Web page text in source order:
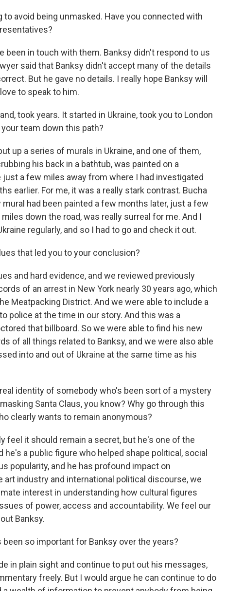
to avoid being unmasked. Have you connected with
been in touch with them. Banksy didn't respond to us
said that Banksy didn't accept many of the details
But he gave no details. I really hope Banksy will
to speak to him.
took years. It started in Ukraine, took you to London
team down this path?
up a series of murals in Ukraine, and one of them,
his back in a bathtub, was painted on a
a few miles away from where I had investigated
earlier. For me, it was a really stark contrast. Bucha
had been painted a few months later, just a few
down the road, was really surreal for me. And I
regularly, and so I had to go and check it out.
that led you to your conclusion?
and hard evidence, and we reviewed previously
of an arrest in New York nearly 30 years ago, which
Meatpacking District. And we were able to include a
police at the time in our story. And this was a
that billboard. So we were able to find his new
of all things related to Banksy, and we were also able
into and out of Ukraine at the same time as his
identity of somebody who's been sort of a mystery
Santa Claus, you know? Why go through this
clearly wants to remain anonymous?
feel it should remain a secret, but he's one of the
a public figure who helped shape political, social
popularity, and he has profound impact on
art industry and international political discourse, we
interest in understanding how cultural figures
of power, access and accountability. We feel our
Banksy.
so important for Banksy over the years?
in plain sight and continue to put out his messages,
freely. But I would argue he can continue to do